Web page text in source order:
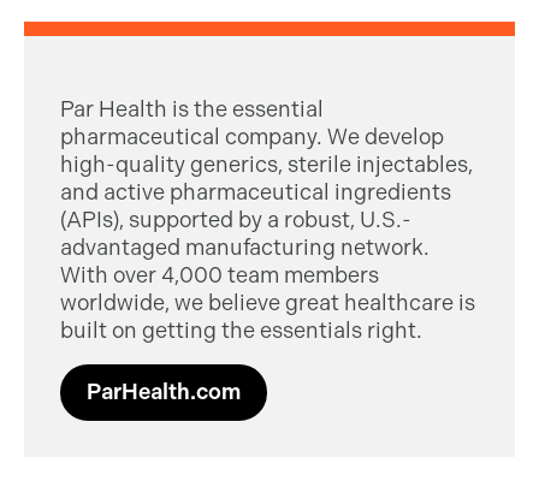
Par Health is the essential
pharmaceutical company. We develop
high-quality generics, sterile injectables,
and active pharmaceutical ingredients
(APIs), supported by a robust, U.S.-
advantaged manufacturing network.
With over 4,000 team members
worldwide, we believe great healthcare is
built on getting the essentials right.
ParHealth.com